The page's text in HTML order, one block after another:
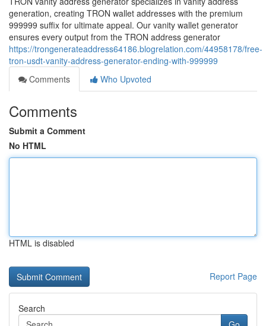
generation, creating TRON wallet addresses with the premium
999999 suffix for ultimate appeal. Our vanity wallet generator
ensures every output from the TRON address generator
https://trongenerateaddress64186.blogrelation.com/44958178/free-
tron-usdt-vanity-address-generator-ending-with-999999
Comments
Who Upvoted
Comments
Submit a Comment
No HTML
HTML is disabled
Report Page
Search